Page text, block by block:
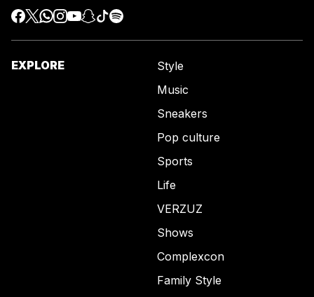
EXPLORE
Style
Music
Sneakers
Pop culture
Sports
Life
VERZUZ
Shows
Complexcon
Family Style